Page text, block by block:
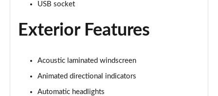
3.0 P550e Autobiography 4dr Auto
USB socket
Exterior Features
Acoustic laminated windscreen
Animated directional indicators
Automatic headlights